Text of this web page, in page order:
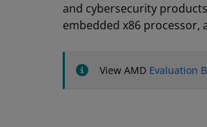
and cybersecurity
embedded x86 processor,
View AMD Evaluation